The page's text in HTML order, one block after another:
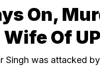
On,
Of
Singh was attacked